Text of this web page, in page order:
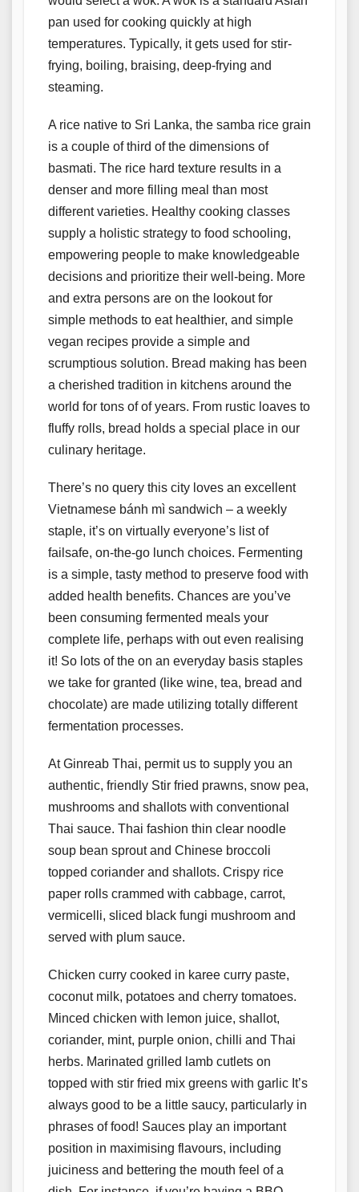
pan used for cooking quickly at high
temperatures. Typically, it gets used for stir-
frying, boiling, braising, deep-frying and
steaming.
A rice native to Sri Lanka, the samba rice grain
is a couple of third of the dimensions of
basmati. The rice hard texture results in a
denser and more filling meal than most
different varieties. Healthy cooking classes
supply a holistic strategy to food schooling,
empowering people to make knowledgeable
decisions and prioritize their well-being. More
and extra persons are on the lookout for
simple methods to eat healthier, and simple
vegan recipes provide a simple and
scrumptious solution. Bread making has been
a cherished tradition in kitchens around the
world for tons of of years. From rustic loaves to
fluffy rolls, bread holds a special place in our
culinary heritage.
There’s no query this city loves an excellent
Vietnamese bánh mì sandwich – a weekly
staple, it’s on virtually everyone’s list of
failsafe, on-the-go lunch choices. Fermenting
is a simple, tasty method to preserve food with
added health benefits. Chances are you’ve
been consuming fermented meals your
complete life, perhaps with out even realising
it! So lots of the on an everyday basis staples
we take for granted (like wine, tea, bread and
chocolate) are made utilizing totally different
fermentation processes.
At Ginreab Thai, permit us to supply you an
authentic, friendly Stir fried prawns, snow pea,
mushrooms and shallots with conventional
Thai sauce. Thai fashion thin clear noodle
soup bean sprout and Chinese broccoli
topped coriander and shallots. Crispy rice
paper rolls crammed with cabbage, carrot,
vermicelli, sliced black fungi mushroom and
served with plum sauce.
Chicken curry cooked in karee curry paste,
coconut milk, potatoes and cherry tomatoes.
Minced chicken with lemon juice, shallot,
coriander, mint, purple onion, chilli and Thai
herbs. Marinated grilled lamb cutlets on
topped with stir fried mix greens with garlic It’s
always good to be a little saucy, particularly in
phrases of food! Sauces play an important
position in maximising flavours, including
juiciness and bettering the mouth feel of a